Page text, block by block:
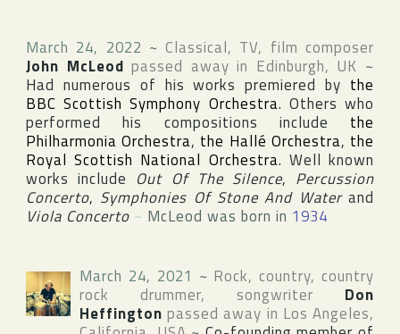
March 24, 2022 ~Classical, TV, film composer
John McLeod passed away in Edinburgh, UK ~
Had numerous of his works premiered by the
BBC Scottish Symphony Orchestra. Others who
performed his compositions include the
Philharmonia Orchestra, the Hallé Orchestra, the
Royal Scottish National Orchestra. Well known
works include Out Of The Silence, Percussion
Concerto, Symphonies Of Stone And Waterand
Viola Concerto ~ McLeod was born in 1934
March 24, 2021 ~ Rock, country, country
rock drummer, songwriter Don
Heffington passed away in Los Angeles,